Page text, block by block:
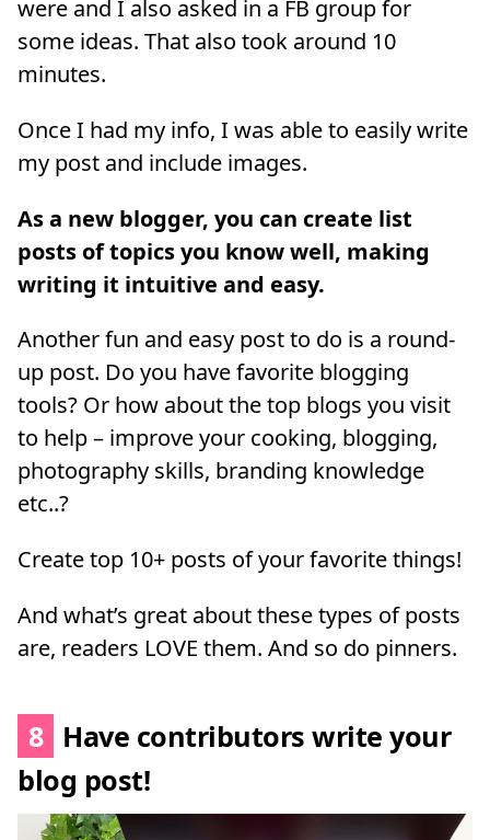
were and I also asked in a FB group for
some ideas. That also took around 10
minutes.
Once I had my info, I was able to easily write
my post and include images.
As a new blogger, you can create list
posts of topics you know well, making
writing it intuitive and easy.
Another fun and easy post to do is a round-
up post. Do you have favorite blogging
tools? Or how about the top blogs you visit
to help – improve your cooking, blogging,
photography skills, branding knowledge
etc..?
Create top 10+ posts of your favorite things!
And what’s great about these types of posts
are, readers LOVE them. And so do pinners.
8 Have contributors write your
blog post!